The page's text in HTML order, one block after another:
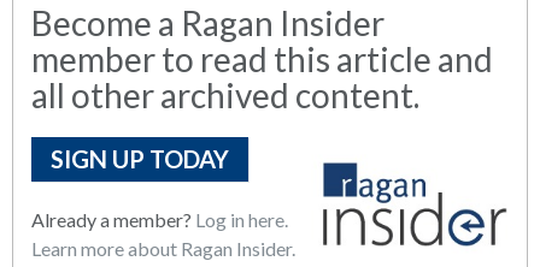
Become a Ragan Insider
member to read this article and
all other archived content.
SIGN UP TODAY
Already a member? Log in here.
Learn more about Ragan Insider.